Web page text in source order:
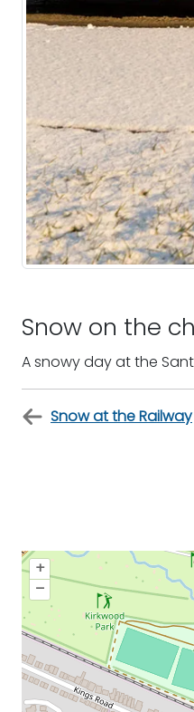
Snow on the
A snowy day at the
Snow at the Railway
+
–